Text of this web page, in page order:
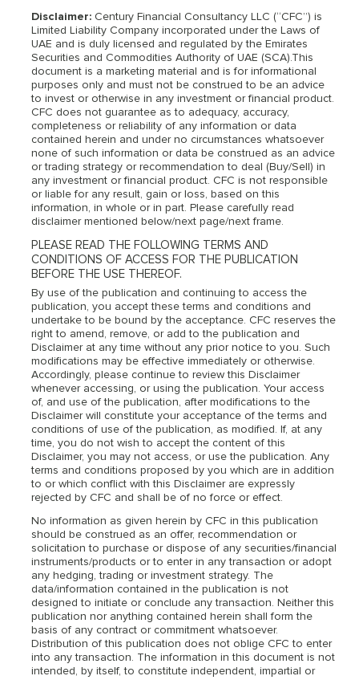
Disclaimer: Century Financial Consultancy LLC (“CFC”) is
Limited Liability Company incorporated under the Laws of
UAE and is duly licensed and regulated by the Emirates
Securities and Commodities Authority of UAE (SCA).This
document is a marketing material and is for informational
purposes only and must not be construed to be an advice
to invest or otherwise in any investment or financial product.
CFC does not guarantee as to adequacy, accuracy,
completeness or reliability of any information or data
contained herein and under no circumstances whatsoever
none of such information or data be construed as an advice
or trading strategy or recommendation to deal (Buy/Sell) in
any investment or financial product. CFC is not responsible
or liable for any result, gain or loss, based on this
information, in whole or in part. Please carefully read
disclaimer mentioned below/next page/next frame.
PLEASE READ THE FOLLOWING TERMS AND
CONDITIONS OF ACCESS FOR THE PUBLICATION
BEFORE THE USE THEREOF.
By use of the publication and continuing to access the
publication, you accept these terms and conditions and
undertake to be bound by the acceptance. CFC reserves the
right to amend, remove, or add to the publication and
Disclaimer at any time without any prior notice to you. Such
modifications may be effective immediately or otherwise.
Accordingly, please continue to review this Disclaimer
whenever accessing, or using the publication. Your access
of, and use of the publication, after modifications to the
Disclaimer will constitute your acceptance of the terms and
conditions of use of the publication, as modified. If, at any
time, you do not wish to accept the content of this
Disclaimer, you may not access, or use the publication. Any
terms and conditions proposed by you which are in addition
to or which conflict with this Disclaimer are expressly
rejected by CFC and shall be of no force or effect.
No information as given herein by CFC in this publication
should be construed as an offer, recommendation or
solicitation to purchase or dispose of any securities/financial
instruments/products or to enter in any transaction or adopt
any hedging, trading or investment strategy. The
data/information contained in the publication is not
designed to initiate or conclude any transaction. Neither this
publication nor anything contained herein shall form the
basis of any contract or commitment whatsoever.
Distribution of this publication does not oblige CFC to enter
into any transaction. The information in this document is not
intended, by itself, to constitute independent, impartial or